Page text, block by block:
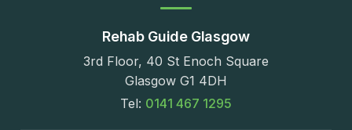
Rehab Guide Glasgow
3rd Floor, 40 St Enoch Square
Glasgow G1 4DH
Tel: 0141 467 1295